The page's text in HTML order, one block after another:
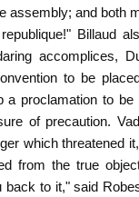
assembly; and both
Billaud
accomplices,
to be
a proclamation to
of precaution.
which threatened
from the true
back to it," said